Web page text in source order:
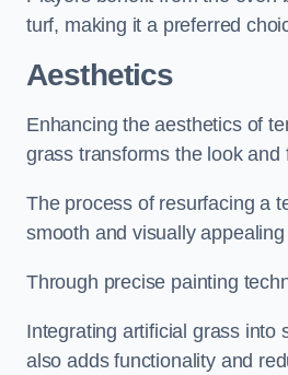
turf, making it a preferred
Aesthetics
Enhancing the aesthetics of
grass transforms the look
The process of resurfacing a
smooth and visually
Through precise painting
Integrating artificial grass into
also adds functionality and